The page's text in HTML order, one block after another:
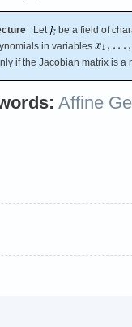
Let
be a field of
in variables
if the Jacobian matrix is a
Affine